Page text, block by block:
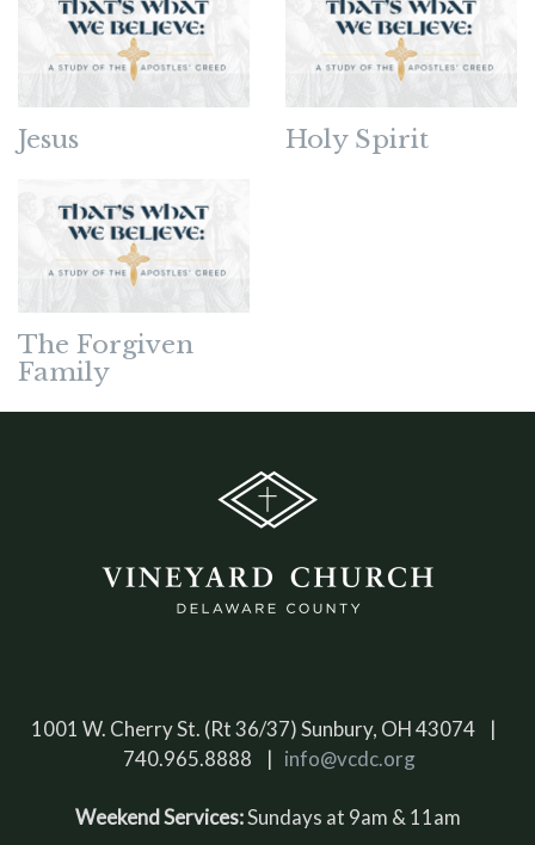
Jesus Holy Spirit
The Forgiven
Family
1001 W. Cherry St. (Rt 36/37) Sunbury, OH 43074 |
740.965.8888 | info@vcdc.org
Weekend Services:Sundays at 9am & 11am